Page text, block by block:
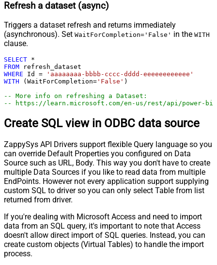
Refresh a dataset (async)
Triggers a dataset refresh and returns immediately
(asynchronous). Set WaitForCompletion='False' in the WITH
clause.
SELECT *
FROM
WHERE Id =
'aaaaaaaa-bbbb-cccc-dddd-eeeeeeeeeeee'
WITH (WaitForCompletion= 'False' )
-- More info on refreshing a Dataset:
-- https://learn.microsoft.com/en-us/rest/api/power-
Create SQL view in ODBC data source
ZappySys API Drivers support flexible Query language so you
can override Default Properties you configured on Data
Source such as URL, Body. This way you don't have to create
multiple Data Sources if you like to read data from multiple
EndPoints. However not every application support supplying
custom SQL to driver so you can only select Table from list
returned from driver.
If you're dealing with Microsoft Access and need to import
data from an SQL query, it's important to note that Access
doesn't allow direct import of SQL queries. Instead, you can
create custom objects (Virtual Tables) to handle the import
process.